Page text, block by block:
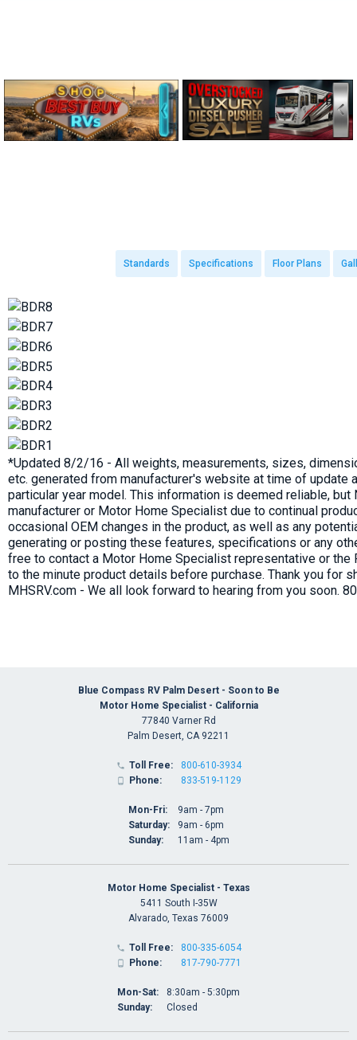
Standards Specifications Floor Plans
*Updated 8/2/16 - All weights, measurements, sizes,
etc. generated from manufacturer's website at time of update
particular year model. This information is deemed reliable, but
manufacturer or Motor Home Specialist due to continual
occasional OEM changes in the product, as well as any
generating or posting these features, specifications or any
free to contact a Motor Home Specialist representative or the
to the minute product details before purchase. Thank you for
MHSRV.com - We all look forward to hearing from you soon.
Blue Compass RV Palm Desert - Soon to Be
Motor Home Specialist - California
77840 Varner Rd
Palm Desert, CA 92211
 Toll Free:
 Phone:
800-610-3934
833-519-1129
Mon-Fri:
Saturday:
Sunday:
9am - 7pm
9am - 6pm
11am - 4pm
Motor Home Specialist - Texas
5411 South I-35W
Alvarado, Texas 76009
 Toll Free:
 Phone:
800-335-6054
817-790-7771
Mon-Sat:
Sunday:
8:30am - 5:30pm
Closed